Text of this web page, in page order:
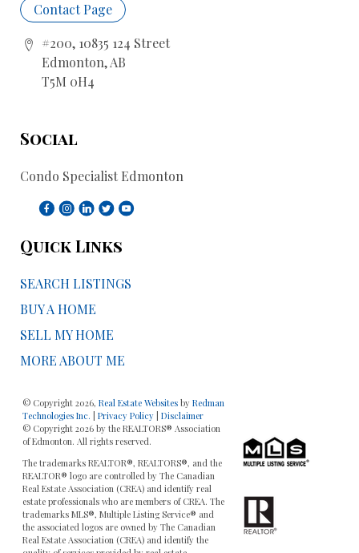
Contact Page
#200, 10835 124 Street
Edmonton, AB
T5M 0H4
Social
Condo Specialist Edmonton
Quick Links
SEARCH LISTINGS
BUY A HOME
SELL MY HOME
MORE ABOUT ME
© Copyright 2026, Real Estate Websites by Redman
Technologies Inc.
Privacy Policy| Disclaimer
© Copyright 2026 by the REALTORS® Association
of Edmonton. All rights reserved.
The trademarks REALTOR®, REALTORS®, and the
REALTOR® logo are controlled by The Canadian
Real Estate Association (CREA) and identify real
estate professionals who are members of CREA. The
trademarks MLS®, Multiple Listing Service® and
the associated logos are owned by The Canadian
Real Estate Association (CREA) and identify the